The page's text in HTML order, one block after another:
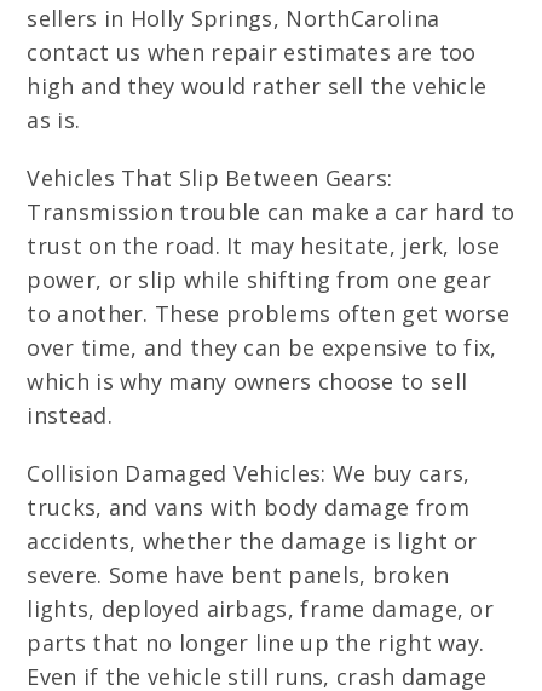
sellers in Holly Springs, NorthCarolina
contact us when repair estimates are too
high and they would rather sell the vehicle
as is.
Vehicles That Slip Between Gears:
Transmission trouble can make a car hard to
trust on the road. It may hesitate, jerk, lose
power, or slip while shifting from one gear
to another. These problems often get worse
over time, and they can be expensive to fix,
which is why many owners choose to sell
instead.
Collision Damaged Vehicles: We buy cars,
trucks, and vans with body damage from
accidents, whether the damage is light or
severe. Some have bent panels, broken
lights, deployed airbags, frame damage, or
parts that no longer line up the right way.
Even if the vehicle still runs, crash damage